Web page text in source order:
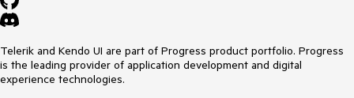
Telerik and Kendo UI are part of Progress product portfolio. Progress
is the leading provider of application development and digital
experience technologies.